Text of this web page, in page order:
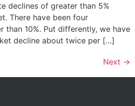
declines of greater than 5%
There have been four
than 10%. Put differently, we have
decline about twice per […]
Next →